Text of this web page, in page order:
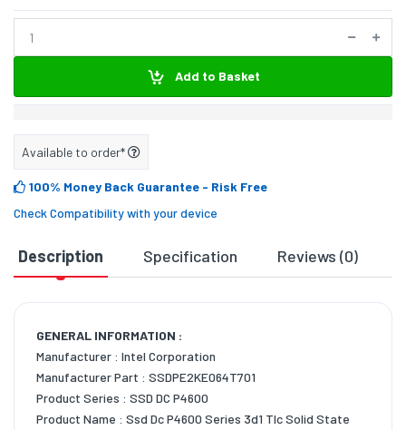
Add to Basket
Available to order*
100% Money Back Guarantee - Risk Free
Check Compatibility with your device
Description Specification Reviews (0)
GENERAL INFORMATION :
Manufacturer : Intel Corporation
Manufacturer Part : SSDPE2KE064T701
Product Series : SSD DC P4600
Product Name : Ssd Dc P4600 Series 3d1 Tlc Solid State